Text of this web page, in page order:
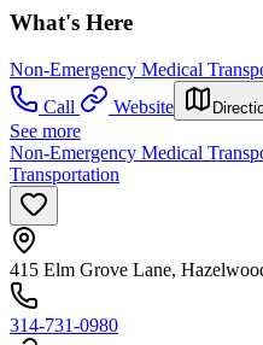
What's Here
Non-Emergency Medical
Call
Website
See more
Non-Emergency Medical
Transportation
415 Elm Grove Lane,
314-731-0980